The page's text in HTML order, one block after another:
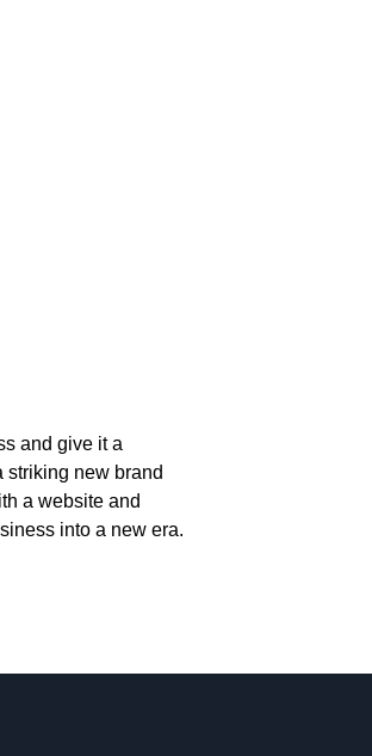
and give it a
striking new brand
a website and
into a new era.